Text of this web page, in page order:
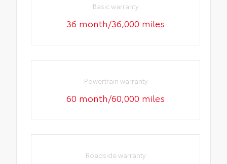
Basic warranty
36 month/36,000 miles
Powertrain warranty
60 month/60,000 miles
Roadside warranty